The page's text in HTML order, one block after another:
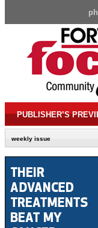
PUBLISHER’S
weekly issue